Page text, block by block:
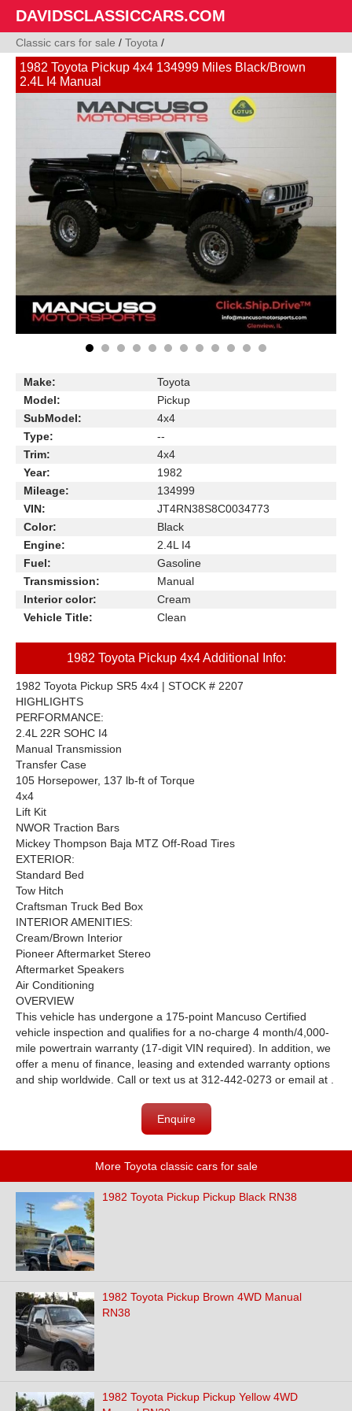
DAVIDSCLASSICCARS.COM
Classic cars for sale / Toyota /
1982 Toyota Pickup 4x4 134999 Miles Black/Brown
2.4L I4 Manual
Make:
Toyota
Model:
Pickup
SubModel:
4x4
Type:
--
Trim:
4x4
Year:
1982
Mileage:
134999
VIN:
JT4RN38S8C0034773
Color:
Black
Engine:
2.4L I4
Fuel:
Gasoline
Transmission:
Manual
Interior color:
Cream
Vehicle Title:
Clean
1982 Toyota Pickup 4x4 Additional Info:
1982 Toyota Pickup SR5 4x4 | STOCK # 2207
HIGHLIGHTS
PERFORMANCE:
2.4L 22R SOHC I4
Manual Transmission
Transfer Case
105 Horsepower, 137 lb-ft of Torque
4x4
Lift Kit
NWOR Traction Bars
Mickey Thompson Baja MTZ Off-Road Tires
EXTERIOR:
Standard Bed
Tow Hitch
Craftsman Truck Bed Box
INTERIOR AMENITIES:
Cream/Brown Interior
Pioneer Aftermarket Stereo
Aftermarket Speakers
Air Conditioning
OVERVIEW
This vehicle has undergone a 175-point Mancuso Certified
vehicle inspection and qualifies for a no-charge 4 month/4,000-
mile powertrain warranty (17-digit VIN required). In addition, we
offer a menu of finance, leasing and extended warranty options
and ship worldwide. Call or text us at 312-442-0273 or email at .
Enquire
More Toyota classic cars for sale
1982 Toyota Pickup Pickup Black RN38
1982 Toyota Pickup Brown 4WD Manual
RN38
1982 Toyota Pickup Pickup Yellow 4WD